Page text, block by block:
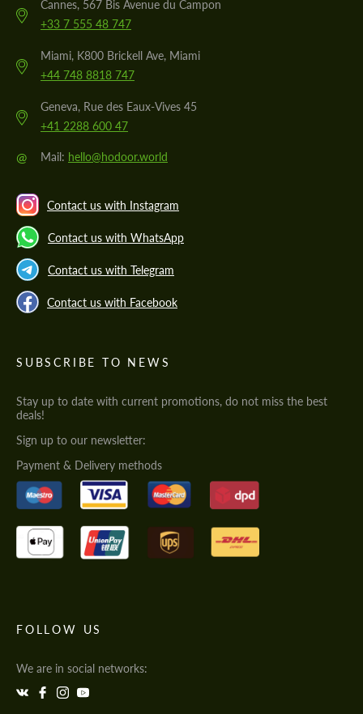
Cannes, 567 Bis Avenue du Campon
+33 7 555 48 747
Miami, K800 Brickell Ave, Miami
+44 748 8818 747
Geneva, Rue des Eaux-Vives 45
+41 2288 600 47
@ Mail: hello@hodoor.world
Contact us with Instagram
Contact us with WhatsApp
Contact us with Telegram
Contact us with Facebook
SUBSCRIBE TO NEWS
Stay up to date with current promotions, do not miss the best
deals!
Sign up to our newsletter:
Payment & Delivery methods
FOLLOW US
We are in social networks: